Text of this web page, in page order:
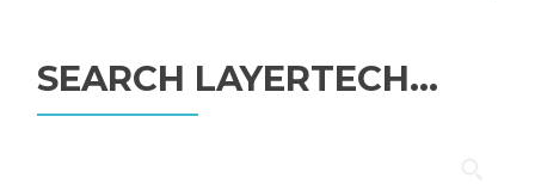
SEARCH LAYERTECH…